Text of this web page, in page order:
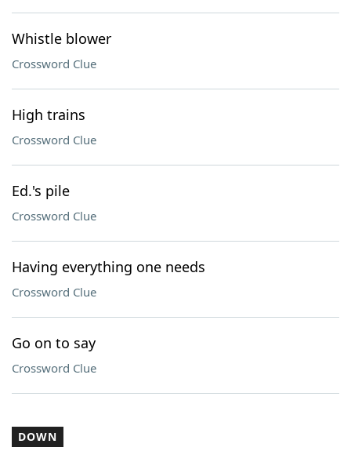
Whistle blower
Crossword Clue
High trains
Crossword Clue
Ed.'s pile
Crossword Clue
Having everything one needs
Crossword Clue
Go on to say
Crossword Clue
DOWN